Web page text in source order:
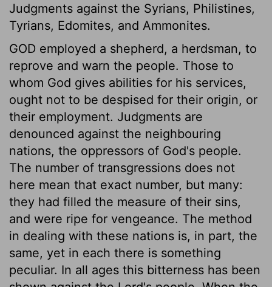
Judgments against the Syrians, Philistines,
Tyrians, Edomites, and Ammonites.
GOD employed a shepherd, a herdsman, to
reprove and warn the people. Those to
whom God gives abilities for his services,
ought not to be despised for their origin, or
their employment. Judgments are
denounced against the neighbouring
nations, the oppressors of God's people.
The number of transgressions does not
here mean that exact number, but many:
they had filled the measure of their sins,
and were ripe for vengeance. The method
in dealing with these nations is, in part, the
same, yet in each there is something
peculiar. In all ages this bitterness has been